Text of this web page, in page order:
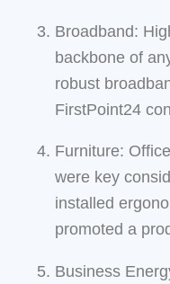
Broadband:
backbone of
robust
FirstPoint24
Furniture:
were key
installed
promoted a
Business